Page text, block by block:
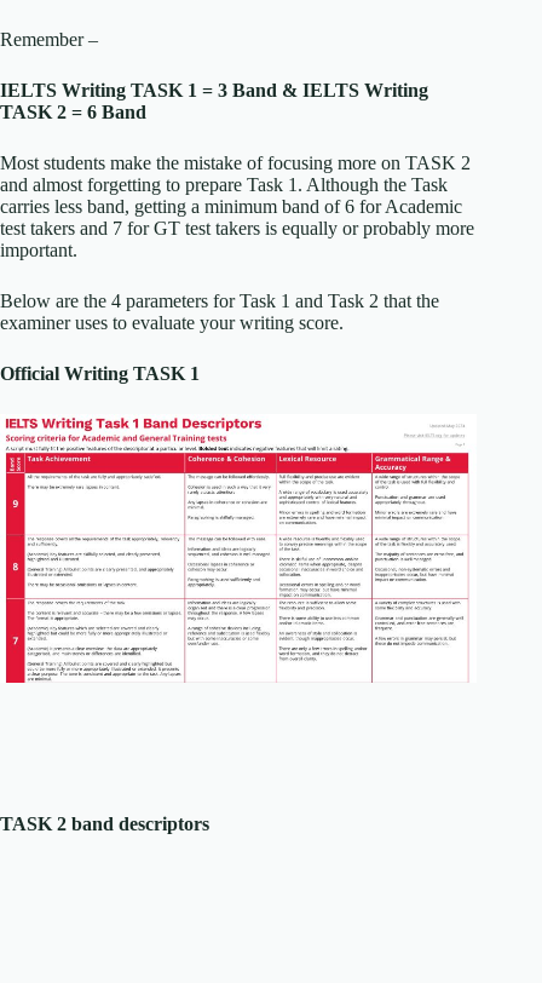
Remember –
IELTS Writing TASK 1 = 3 Band & IELTS Writing
TASK 2 = 6 Band
Most students make the mistake of focusing more on TASK 2
and almost forgetting to prepare Task 1. Although the Task
carries less band, getting a minimum band of 6 for Academic
test takers and 7 for GT test takers is equally or probably more
important.
Below are the 4 parameters for Task 1 and Task 2 that the
examiner uses to evaluate your writing score.
Official Writing TASK 1
TASK 2 band descriptors